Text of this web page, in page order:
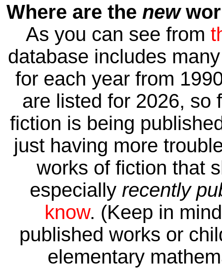
Where are the new
As you can see from
database includes
for each year from
are listed for 2026, so
fiction is being
just having more
works of fiction that
especially recently
know. (Keep in
published works or
elementary